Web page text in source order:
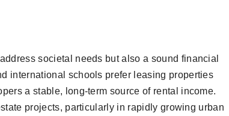
societal needs but also a sound financial
international schools prefer leasing properties
a stable, long-term source of rental income.
projects, particularly in rapidly growing urban